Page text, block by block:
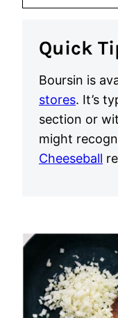
Quick
Boursin is
stores. It’s
section or
might
Cheeseball